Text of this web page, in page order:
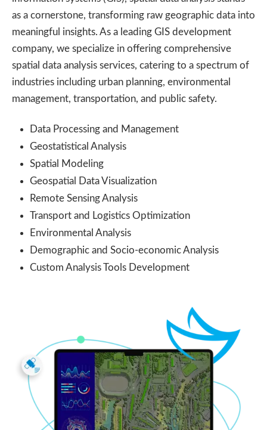
as a cornerstone, transforming raw geographic data into
meaningful insights. As a leading GIS development
company, we specialize in offering comprehensive
spatial data analysis services, catering to a spectrum of
industries including urban planning, environmental
management, transportation, and public safety.
Data Processing and Management
Geostatistical Analysis
Spatial Modeling
Geospatial Data Visualization
Remote Sensing Analysis
Transport and Logistics Optimization
Environmental Analysis
Demographic and Socio-economic Analysis
Custom Analysis Tools Development